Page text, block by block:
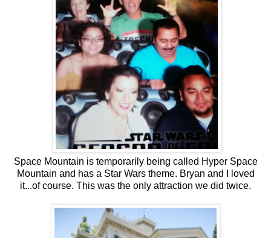
Space Mountain is temporarily being called Hyper Space
Mountain and has a Star Wars theme. Bryan and I loved
it...of course. This was the only attraction we did twice.